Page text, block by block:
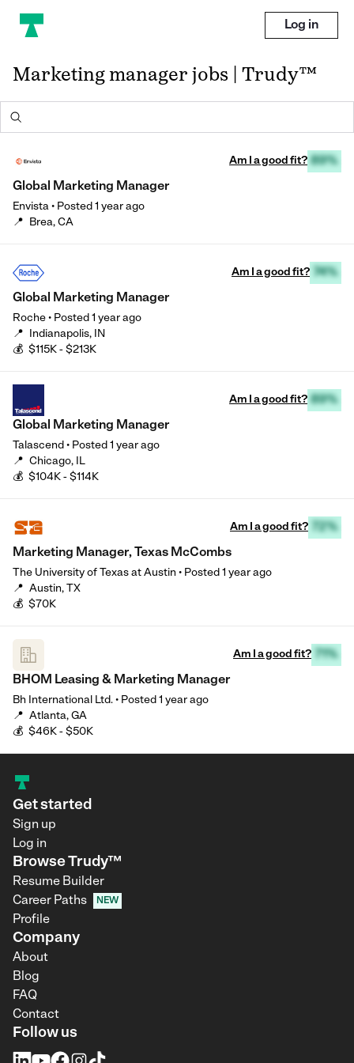
Log in
Marketing manager jobs | Trudy™
Am I a good fit? 89%
Global Marketing Manager
Envista • Posted 1 year ago
📍 Brea, CA
Am I a good fit? 74%
Global Marketing Manager
Roche • Posted 1 year ago
📍 Indianapolis, IN
💰 $115K - $213K
Am I a good fit? 89%
Global Marketing Manager
Talascend • Posted 1 year ago
📍 Chicago, IL
💰 $104K - $114K
Am I a good fit? 72%
Marketing Manager, Texas McCombs
The University of Texas at Austin • Posted 1 year ago
📍 Austin, TX
💰 $70K
Am I a good fit? 71%
BHOM Leasing & Marketing Manager
Bh International Ltd. • Posted 1 year ago
📍 Atlanta, GA
💰 $46K - $50K
Get started
Sign up
Log in
Browse Trudy™
Resume Builder
Career Paths
NEW
Profile
Company
About
Blog
FAQ
Contact
Follow us